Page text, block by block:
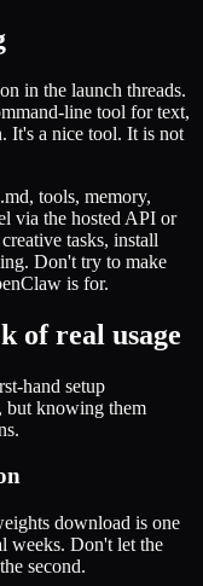
in the launch threads.
line tool for text,
It's a nice tool. It is not
tools, memory,
via the hosted API or
tasks, install
Don't try to make
is for.
of real usage
hand setup
but knowing them
download is one
weeks. Don't let the
second.